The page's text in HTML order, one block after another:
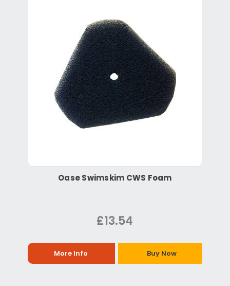
Oase Swimskim CWS Foam
£13.54
More Info Buy Now